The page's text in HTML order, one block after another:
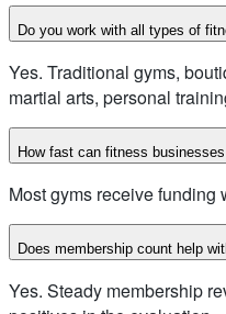
Do you work with all types of
Yes. Traditional gyms,
martial arts, personal
How fast can fitness
Most gyms receive funding
Does membership count help
Yes. Steady membership